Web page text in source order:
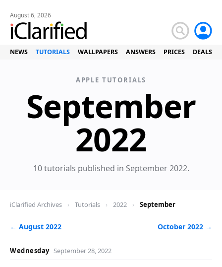
August 6, 2026
NEWS TUTORIALS WALLPAPERS ANSWERS PRICES DEALS
APPLE TUTORIALS
September
2022
10 tutorials published in September 2022.
iClarified Archives › Tutorials › 2022 › September
← August 2022 October 2022 →
Wednesday September 28, 2022